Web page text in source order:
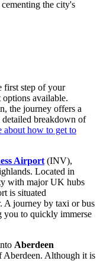
the city's
first step of your
options available.
the journey offers a
detailed breakdown of
about how to get to
Airport (INV),
Located in
with major UK hubs
is situated
A journey by taxi or bus
you to quickly immerse
Aberdeen
Although it is